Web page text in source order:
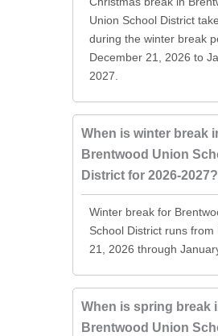
Union School District
during the winter break
December 21, 2026 to
2027.
When is winter break
Brentwood Union
District for 2026-2027?
Winter break for
School District runs from
21, 2026 through
When is spring break
Brentwood Union